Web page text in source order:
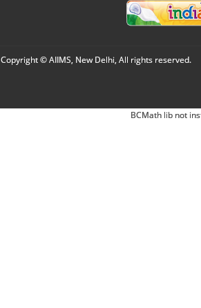
Copyright © AIIMS, New Delhi, All rights reserved.
BCMath lib not